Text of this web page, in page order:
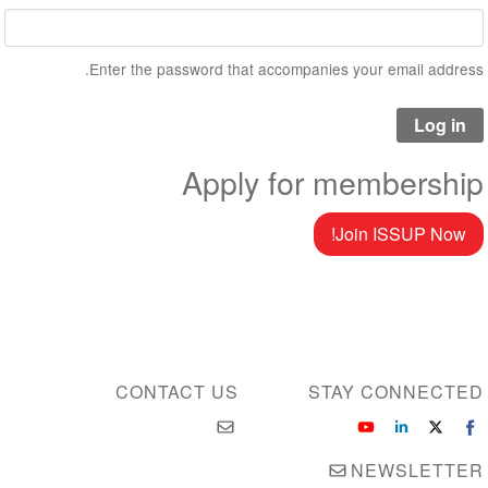
Enter the password that accompanies your email address.
Apply for membership
Join ISSUP Now!
CONTACT US STAY CONNECTED
NEWSLETTER